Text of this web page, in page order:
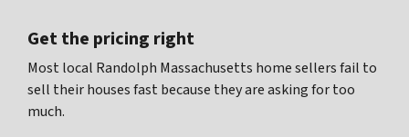
Get the pricing right
Most local Randolph Massachusetts home sellers fail to
sell their houses fast because they are asking for too
much.